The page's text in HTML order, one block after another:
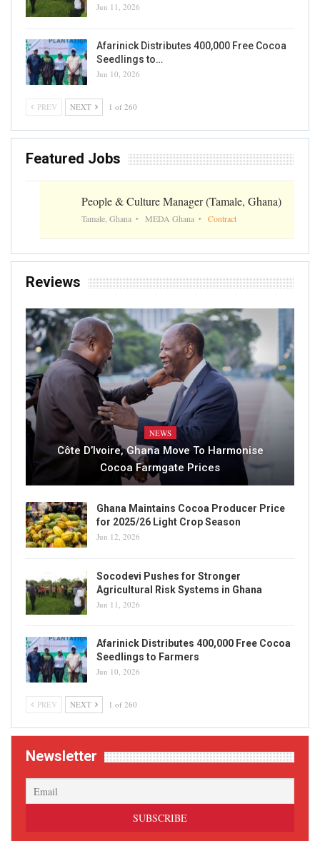
Jun 11, 2026
Afarinick Distributes 400,000 Free Cocoa
Seedlings to…
Jun 10, 2026
PREV NEXT 1 of 260
Featured Jobs
People & Culture Manager (Tamale, Ghana)
Tamale, Ghana MEDA Ghana Contract
Reviews
NEWS
Côte D’Ivoire, Ghana Move To Harmonise
Cocoa Farmgate Prices
Ghana Maintains Cocoa Producer Price
for 2025/26 Light Crop Season
Jun 12, 2026
Socodevi Pushes for Stronger
Agricultural Risk Systems in Ghana
Jun 11, 2026
Afarinick Distributes 400,000 Free Cocoa
Seedlings to Farmers
Jun 10, 2026
PREV NEXT 1 of 260
Newsletter